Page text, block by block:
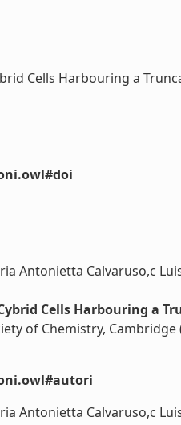
Cells Harbouring a
Antonietta Calvaruso,c
Cells Harbouring a
of Chemistry,
Antonietta Calvaruso,c